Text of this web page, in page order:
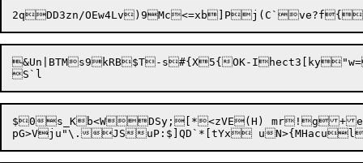
&Un|BTMs9kRB$T-s#{X5{OK-
$0s_Kb<WDSy;[*<zVE(H)	mr!g+eycwg_Fr~}YJ8HNH;